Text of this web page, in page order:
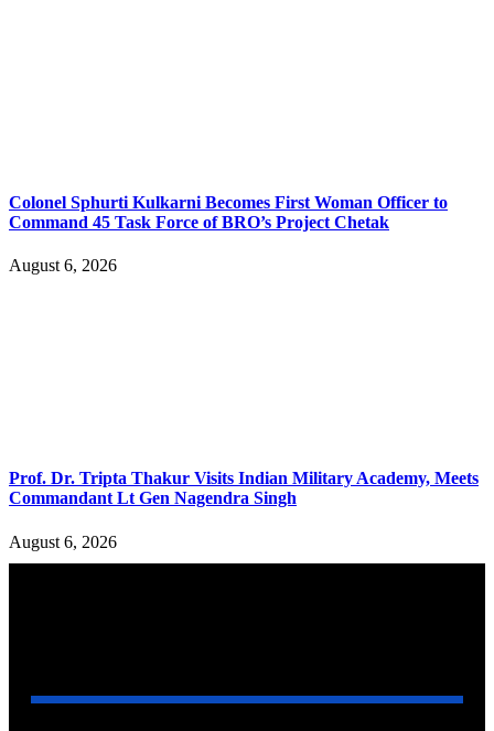
Colonel Sphurti Kulkarni Becomes First Woman Officer to
Command 45 Task Force of BRO’s Project Chetak
August 6, 2026
Prof. Dr. Tripta Thakur Visits Indian Military Academy, Meets
Commandant Lt Gen Nagendra Singh
August 6, 2026